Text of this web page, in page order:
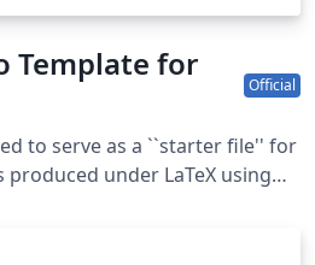
Template for
Official
to serve as a ``starter file'' for
produced under LaTeX using
is one of a